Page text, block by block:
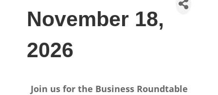
November 18,
2026
Join us for the Business Roundtable